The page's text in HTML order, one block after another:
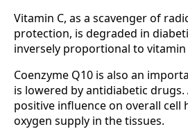
Vitamin C, as a scavenger of
protection, is degraded in
inversely proportional to vitamin
Coenzyme Q10 is also an
is lowered by antidiabetic drugs.
positive influence on overall cell
oxygen supply in the tissues.